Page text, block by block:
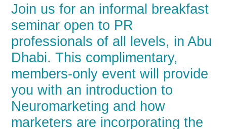
Join us for an informal breakfast
seminar open to PR
professionals of all levels, in Abu
Dhabi. This complimentary,
members-only event will provide
you with an introduction to
Neuromarketing and how
marketers are incorporating the